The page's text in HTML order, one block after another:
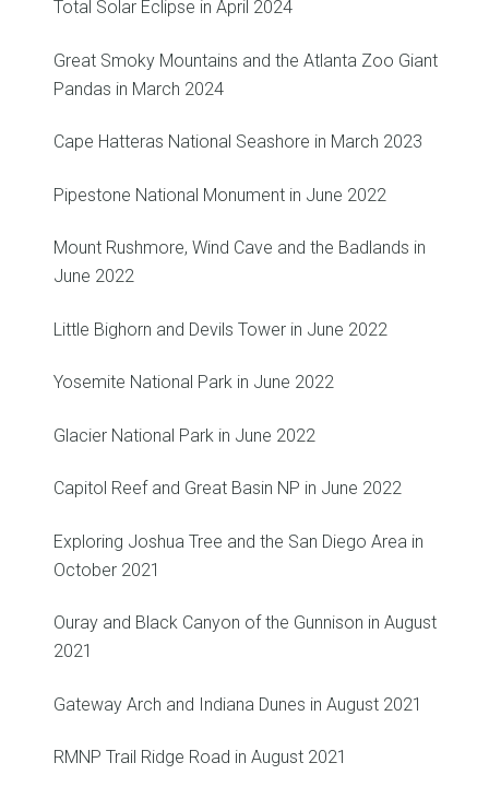
Total Solar Eclipse in April 2024
Great Smoky Mountains and the Atlanta Zoo Giant
Pandas in March 2024
Cape Hatteras National Seashore in March 2023
Pipestone National Monument in June 2022
Mount Rushmore, Wind Cave and the Badlands in
June 2022
Little Bighorn and Devils Tower in June 2022
Yosemite National Park in June 2022
Glacier National Park in June 2022
Capitol Reef and Great Basin NP in June 2022
Exploring Joshua Tree and the San Diego Area in
October 2021
Ouray and Black Canyon of the Gunnison in August
2021
Gateway Arch and Indiana Dunes in August 2021
RMNP Trail Ridge Road in August 2021